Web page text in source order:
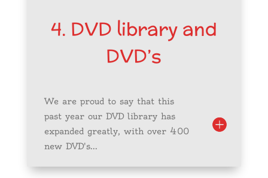
4. DVD library and
DVD’s
We are proud to say that this
past year our DVD library has
expanded greatly, with over 400
new DVD's...